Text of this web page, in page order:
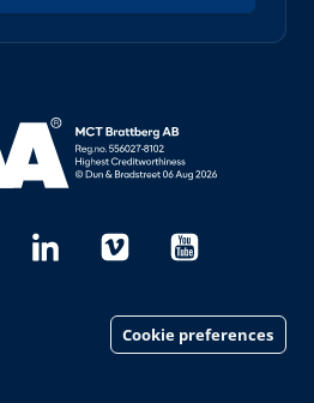
AAA (opens in new window)
Cookie preferences